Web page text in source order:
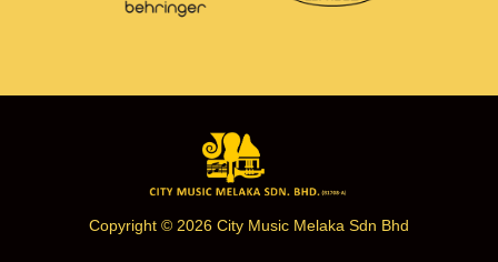
Copyright © 2026 City Music Melaka Sdn Bhd